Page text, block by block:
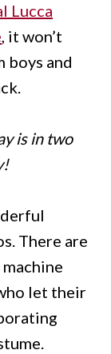
Lucca
, it won’t
boys and
is in two
There are
let their